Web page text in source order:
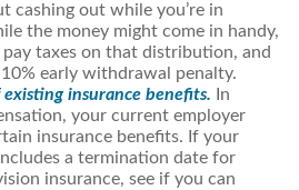
cashing out while you’re in
the money might come in handy,
pay taxes on that distribution, and
early withdrawal penalty.
existing insurance benefits.
In
your current employer
insurance benefits. If your
a termination date for
insurance, see if you can